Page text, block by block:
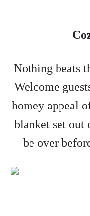
Nothing beats
Welcome
homey appeal
blanket set out
be over